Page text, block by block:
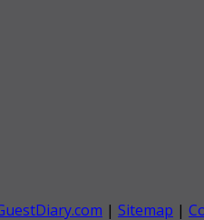
| Sitemap |